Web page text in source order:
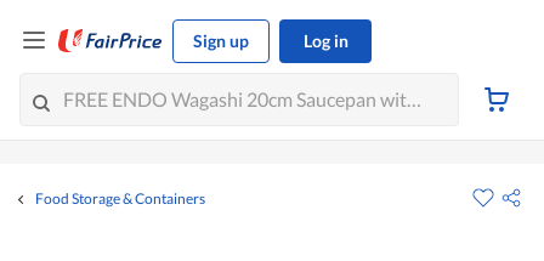
Sign up Log in
Food Storage & Containers